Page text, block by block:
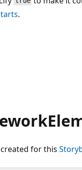
.
for this